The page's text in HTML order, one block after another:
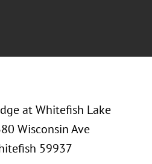
at Whitefish Lake
Wisconsin Ave
59937